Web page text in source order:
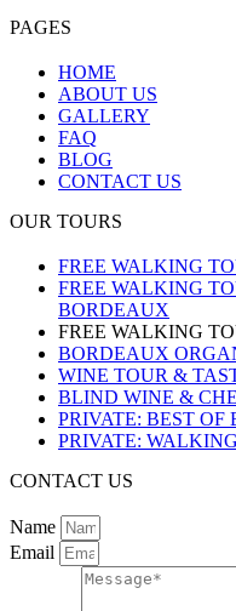
PAGES
HOME
ABOUT US
GALLERY
FAQ
BLOG
CONTACT US
OUR TOURS
FREE WALKING
FREE WALKING
BORDEAUX
FREE WALKING
BORDEAUX
WINE TOUR &
BLIND WINE &
PRIVATE: BEST
PRIVATE:
CONTACT US
Name
Email